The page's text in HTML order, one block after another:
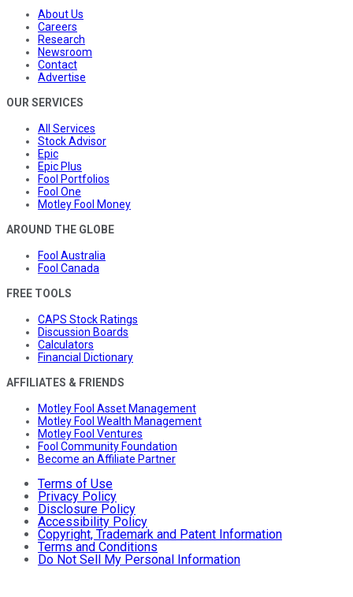
About Us
Careers
Research
Newsroom
Contact
Advertise
OUR SERVICES
All Services
Stock Advisor
Epic
Epic Plus
Fool Portfolios
Fool One
Motley Fool Money
AROUND THE GLOBE
Fool Australia
Fool Canada
FREE TOOLS
CAPS Stock Ratings
Discussion Boards
Calculators
Financial Dictionary
AFFILIATES & FRIENDS
Motley Fool Asset Management
Motley Fool Wealth Management
Motley Fool Ventures
Fool Community Foundation
Become an Affiliate Partner
Terms of Use
Privacy Policy
Disclosure Policy
Accessibility Policy
Copyright, Trademark and Patent Information
Terms and Conditions
Do Not Sell My Personal Information